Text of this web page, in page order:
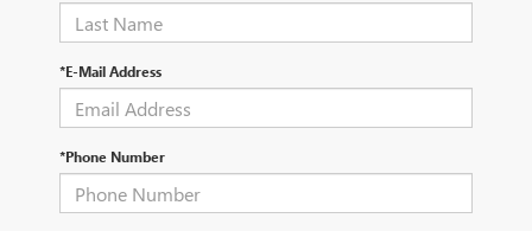
*E-Mail Address
*Phone Number